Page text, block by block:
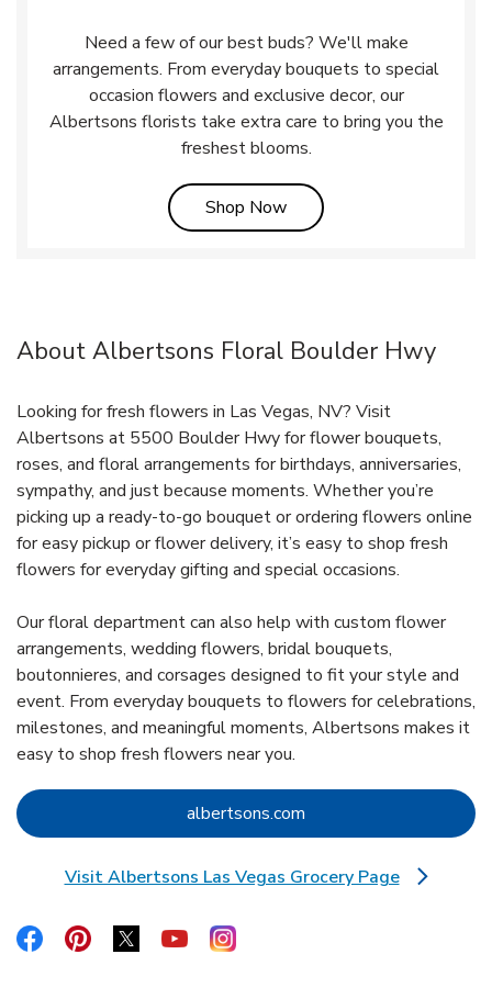
Need a few of our best buds? We'll make
arrangements. From everyday bouquets to special
occasion flowers and exclusive decor, our
Albertsons florists take extra care to bring you the
freshest blooms.
Shop NowLink Opens in New Tab
About Albertsons Floral Boulder Hwy
Looking for fresh flowers in Las Vegas, NV? Visit
Albertsons at 5500 Boulder Hwy for flower bouquets,
roses, and floral arrangements for birthdays, anniversaries,
sympathy, and just because moments. Whether you’re
picking up a ready-to-go bouquet or ordering flowers online
for easy pickup or flower delivery, it’s easy to shop fresh
flowers for everyday gifting and special occasions.
Our floral department can also help with custom flower
arrangements, wedding flowers, bridal bouquets,
boutonnieres, and corsages designed to fit your style and
event. From everyday bouquets to flowers for celebrations,
milestones, and meaningful moments, Albertsons makes it
easy to shop fresh flowers near you.
albertsons.com Link Opens in New Tab
Visit Albertsons Las Vegas Grocery Page
Link Opens in New Tab
Link Opens in New Tab
Link Opens in New Tab
Link Opens in New Tab
Link Opens in New Tab
Link Opens in New Tab